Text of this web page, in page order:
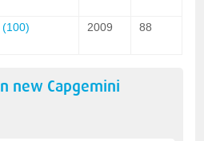
(100)
2009 88
new Capgemini